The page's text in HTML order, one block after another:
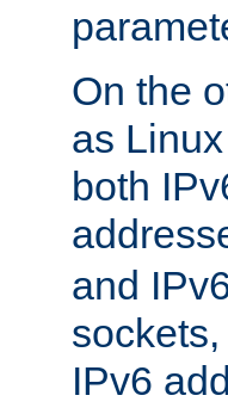
On the
as
both
and
IPv6